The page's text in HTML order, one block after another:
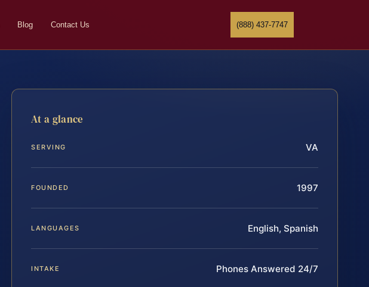
Blog Contact Us (888) 437-7747
At a glance
SERVING VA
FOUNDED 1997
LANGUAGES English, Spanish
INTAKE Phones Answered 24/7